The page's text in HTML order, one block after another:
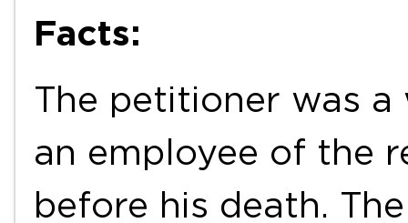
Facts:
The petitioner was
an employee of the
before his death.